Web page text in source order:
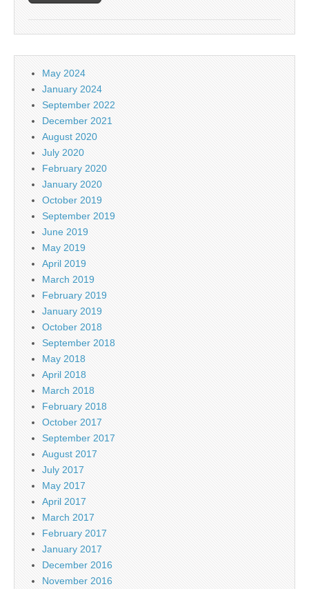
May 2024
January 2024
September 2022
December 2021
August 2020
July 2020
February 2020
January 2020
October 2019
September 2019
June 2019
May 2019
April 2019
March 2019
February 2019
January 2019
October 2018
September 2018
May 2018
April 2018
March 2018
February 2018
October 2017
September 2017
August 2017
July 2017
May 2017
April 2017
March 2017
February 2017
January 2017
December 2016
November 2016